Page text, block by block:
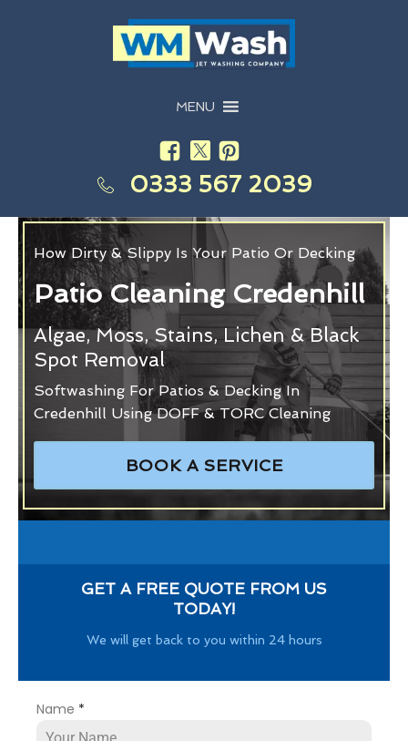
MENU
0333 567 2039
How Dirty & Slippy Is Your Patio Or Decking
Patio Cleaning Credenhill
Algae, Moss, Stains, Lichen & Black
Spot Removal
Softwashing For Patios & Decking In
Credenhill Using DOFF & TORC Cleaning
BOOK A SERVICE
GET A FREE QUOTE FROM US
TODAY!
We will get back to you within 24 hours
Name *